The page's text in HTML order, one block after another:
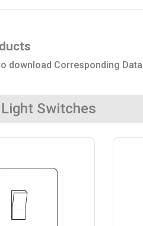
download Corresponding
Switches